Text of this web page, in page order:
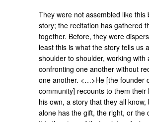
They were not assembled like this
story; the recitation has gathered
together. Before, they were
least this is what the story tells us
shoulder to shoulder, working with
confronting one another without
one another. <…>He [the founder
community] recounts to them their
his own, a story that they all know,
alone has the gift, the right, or the